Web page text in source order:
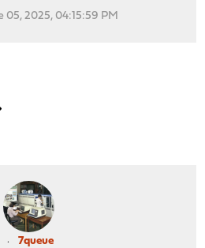
2025, 04:15:59 PM
7queue